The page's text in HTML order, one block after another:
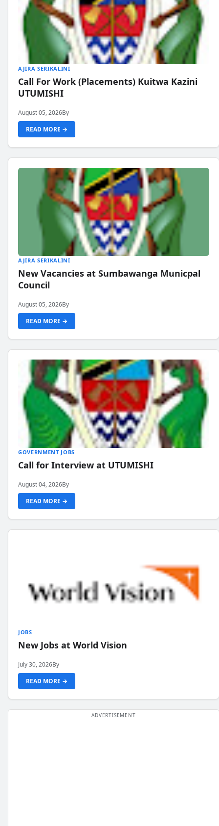
AJIRA SERIKALINI
Call For Work (Placements) Kuitwa Kazini
UTUMISHI
August 05, 2026By
READ MORE →
AJIRA SERIKALINI
New Vacancies at Sumbawanga Municpal
Council
August 05, 2026By
READ MORE →
GOVERNMENT JOBS
Call for Interview at UTUMISHI
August 04, 2026By
READ MORE →
JOBS
New Jobs at World Vision
July 30, 2026By
READ MORE →